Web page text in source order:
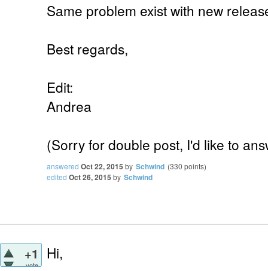
Same problem exist with new
Best regards,
Edit:
Andrea
(Sorry for double post, I'd like to
answered Oct 22, 2015 by Schwind (330 points)
edited Oct 26, 2015 by Schwind
+1
vote
Hi,